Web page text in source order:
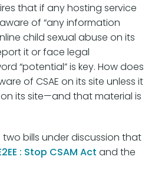
that if any hosting service
of “any information
child sexual abuse on its
it or face legal
“potential” is key. How does
of CSAE on its site unless it
its site—and that material is
two bills under discussion that
: Stop CSAM Act and the